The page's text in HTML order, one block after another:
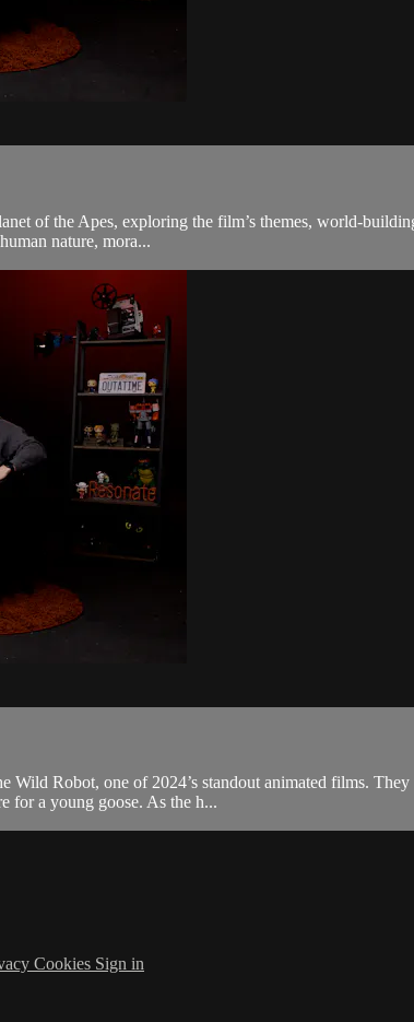
of the Apes, exploring the film’s themes, world-
nature, mora...
Robot, one of 2024’s standout animated films.
for a young goose. As the h...
Cookies Sign in